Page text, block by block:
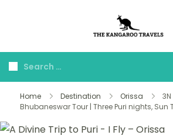
Home Destination Orissa
Bhubaneswar Tour | Three Puri nights, Sun